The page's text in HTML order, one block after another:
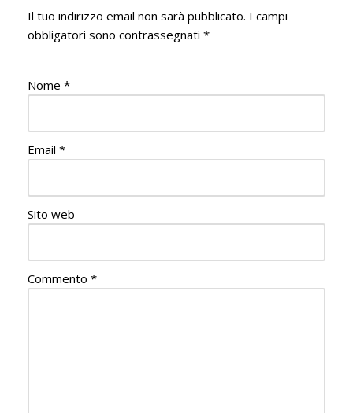
Il tuo indirizzo email non sarà pubblicato. I campi
obbligatori sono contrassegnati *
Nome *
Email *
Sito web
Commento *